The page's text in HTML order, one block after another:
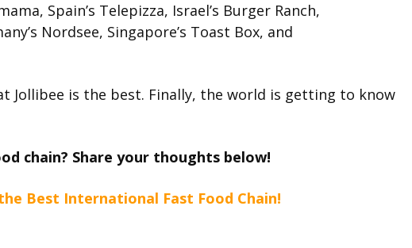
Spain’s Telepizza, Israel’s Burger Ranch,
Nordsee, Singapore’s Toast Box, and
Jollibee is the best. Finally, the world is getting to know
chain? Share your thoughts below!
Best International Fast Food Chain!